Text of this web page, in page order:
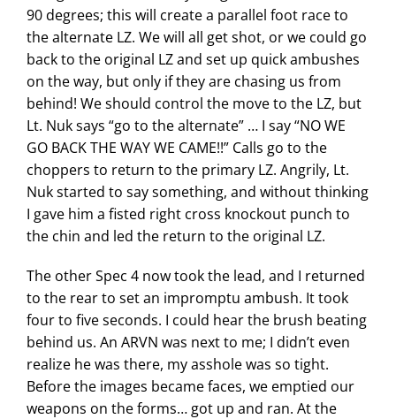
90 degrees; this will create a parallel foot race to
the alternate LZ. We will all get shot, or we could go
back to the original LZ and set up quick ambushes
on the way, but only if they are chasing us from
behind! We should control the move to the LZ, but
Lt. Nuk says “go to the alternate” … I say “NO WE
GO BACK THE WAY WE CAME!!” Calls go to the
choppers to return to the primary LZ. Angrily, Lt.
Nuk started to say something, and without thinking
I gave him a fisted right cross knockout punch to
the chin and led the return to the original LZ.
The other Spec 4 now took the lead, and I returned
to the rear to set an impromptu ambush. It took
four to five seconds. I could hear the brush beating
behind us. An ARVN was next to me; I didn’t even
realize he was there, my asshole was so tight.
Before the images became faces, we emptied our
weapons on the forms… got up and ran. At the